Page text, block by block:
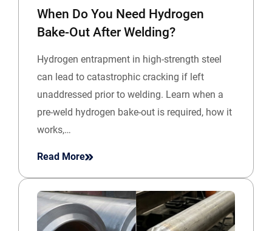
When Do You Need Hydrogen
Bake-Out After Welding?
Hydrogen entrapment in high-strength steel
can lead to catastrophic cracking if left
unaddressed prior to welding. Learn when a
pre-weld hydrogen bake-out is required, how it
works,…
Read More